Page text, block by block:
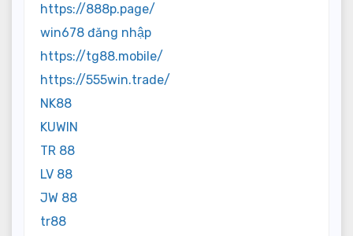
https://888p.page/
win678 đăng nhập
https://tg88.mobile/
https://555win.trade/
NK88
KUWIN
TR 88
LV 88
JW 88
tr88